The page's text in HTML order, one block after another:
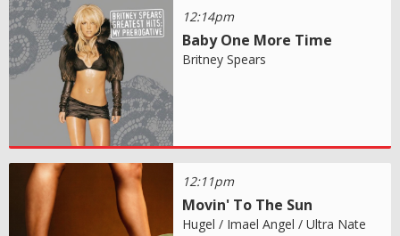
12:14pm
Baby One More Time
Britney Spears
12:11pm
Movin' To The Sun
Hugel / Imael Angel / Ultra Nate